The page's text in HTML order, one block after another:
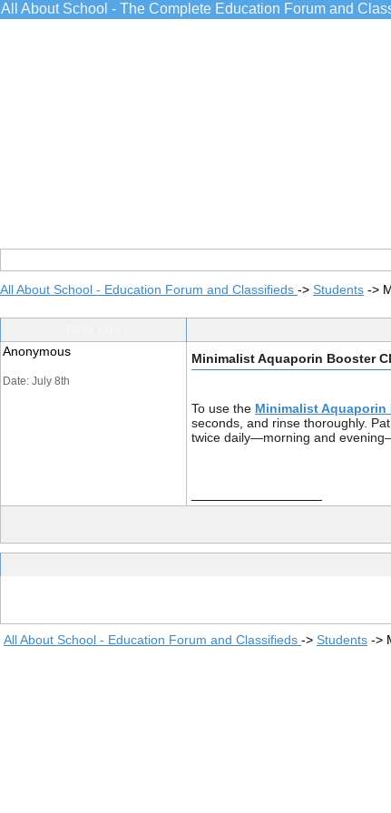
All About School - The Complete Education Forum and
All About School - Education Forum and Classifieds -> Students ->
Anonymous
Date: July 8th
Minimalist Aquaporin Booster
To use the Minimalist Aquaporin
seconds, and rinse thoroughly.
twice daily—morning and
All About School - Education Forum and Classifieds -> Students ->